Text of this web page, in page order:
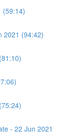
(59:14)
2021 (94:42)
- 22 Jun 2021